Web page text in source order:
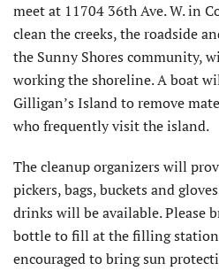
meet at 11704 36th Ave. W. in
clean the creeks, the roadside
the Sunny Shores community,
working the shoreline. A boat
Gilligan’s Island to remove
who frequently visit the island.
The cleanup organizers will
pickers, bags, buckets and
drinks will be available. Please
bottle to fill at the filling
encouraged to bring sun